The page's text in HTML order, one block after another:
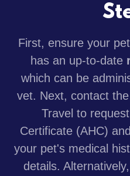
First, ensure your
has an up-to-date
which can be
vet. Next, contact
Travel to
Certificate (AHC)
your pet's medical
details.